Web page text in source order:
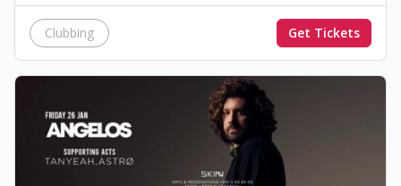
Clubbing Get Tickets